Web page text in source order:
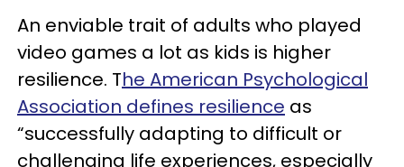
An enviable trait of adults who played
video games a lot as kids is higher
resilience. The American Psychological
Association defines resilience as
“successfully adapting to difficult or
challenging life experiences, especially